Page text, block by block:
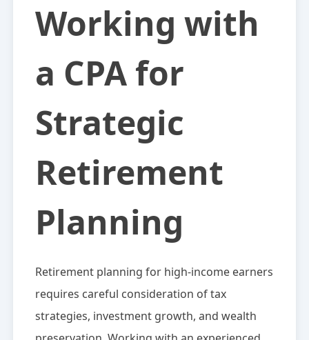
Working with
a CPA for
Strategic
Retirement
Planning
Retirement planning for high-income earners
requires careful consideration of tax
strategies, investment growth, and wealth